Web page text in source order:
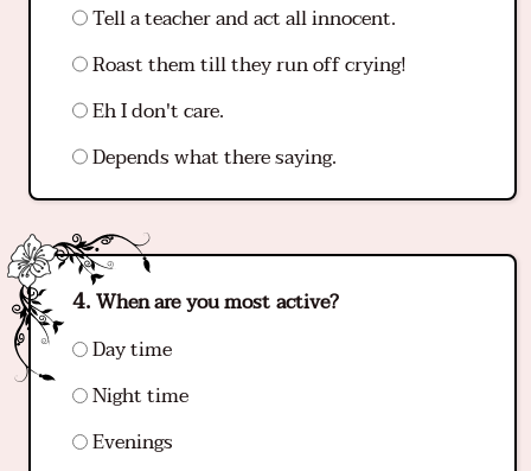
Tell a teacher and act all innocent.
Roast them till they run off crying!
Eh I don't care.
Depends what there saying.
When are you most active?
Day time
Night time
Evenings